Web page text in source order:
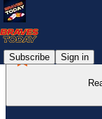
Subscribe Sign in